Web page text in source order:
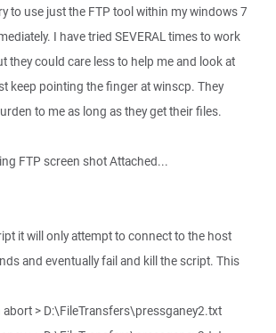
to use just the FTP tool within my windows 7
I have tried SEVERAL times to work
they could care less to help me and look at
keep pointing the finger at winscp. They
to me as long as they get their files.
FTP screen shot Attached...
it will only attempt to connect to the host
and eventually fail and kill the script. This
> D:\FileTransfers\pressganey2.txt